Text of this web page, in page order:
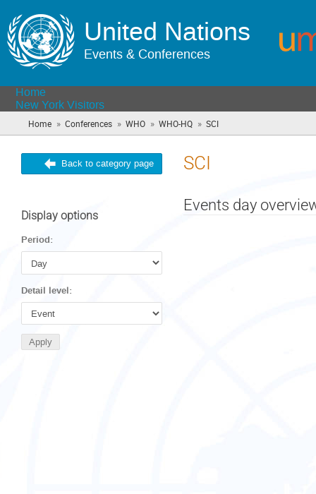
United Nations
Events & Conferences
Home
New York Visitors
Home » Conferences » WHO » WHO-HQ » SCI
are
Back to category page SCI
Display options
Period:
Detail level:
Events day